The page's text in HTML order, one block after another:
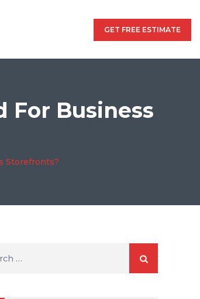
GET FREE ESTIMATE
For Business
Storefronts?